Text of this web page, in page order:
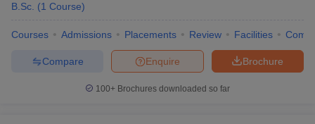
B.Sc. (1 Course)
Courses Admissions Placements Review Facilities
Brochure
Enquire
Compare
100+ Brochures downloaded so far